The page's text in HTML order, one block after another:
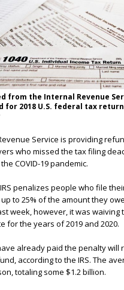
from the Internal Revenue
for 2018 U.S. federal tax
Service is providing
who missed the tax filing
COVID-19 pandemic.
penalizes people who file
to 25% of the amount they
week, however, it was
for the years of 2019 and 2020.
already paid the penalty will
according to the IRS. The
totaling some $1.2 billion.